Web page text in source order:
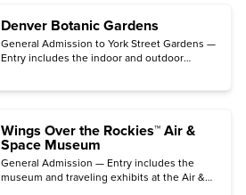
Denver Botanic Gardens
General Admission to York Street Gardens —
Entry includes the indoor and outdoor
Wings Over the Rockies™ Air &
Space Museum
General Admission — Entry includes the
museum and traveling exhibits at the Air &